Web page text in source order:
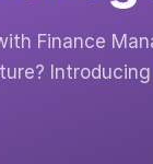
Finance